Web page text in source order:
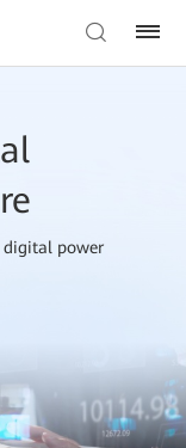
digital power